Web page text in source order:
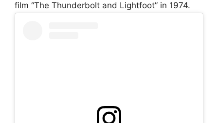
film “The Thunderbolt and Lightfoot” in 1974.